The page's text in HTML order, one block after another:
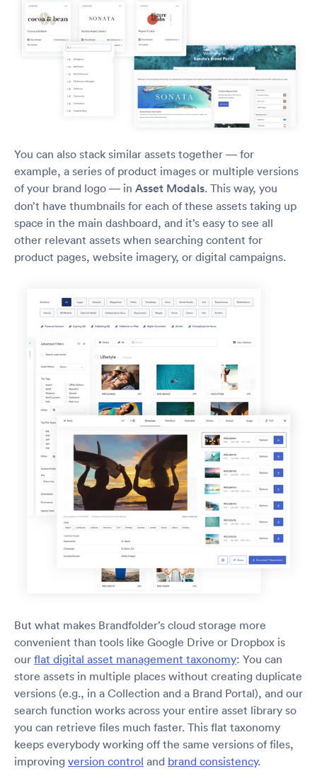
You can also stack similar assets together — for
example, a series of product images or multiple versions
of your brand logo — in Asset Modals. This way, you
don’t have thumbnails for each of these assets taking up
space in the main dashboard, and it’s easy to see all
other relevant assets when searching content for
product pages, website imagery, or digital campaigns.
But what makes Brandfolder’s cloud storage more
convenient than tools like Google Drive or Dropbox is
our flat digital asset management taxonomy: You can
store assets in multiple places without creating duplicate
versions (e.g., in a Collection and a Brand Portal), and our
search function works across your entire asset library so
you can retrieve files much faster. This flat taxonomy
keeps everybody working off the same versions of files,
improving version control and brand consistency.